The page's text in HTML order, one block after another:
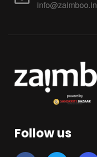
info@zaimboo.in
Follow us